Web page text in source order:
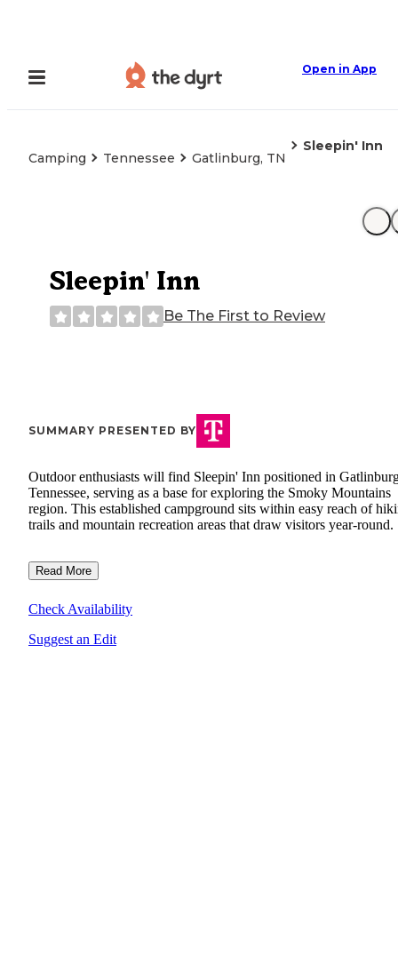
Open in App
Camping Tennessee Gatlinburg, TN
Sleepin' Inn
Sleepin' Inn
Be The First to Review
SUMMARY PRESENTED BY
Outdoor enthusiasts will find Sleepin' Inn positioned in
Tennessee, serving as a base for exploring the Smoky Mountains
region. This established campground sits within easy reach of
trails and mountain recreation areas that draw visitors year-round.
Read More
Check Availability
Suggest an Edit